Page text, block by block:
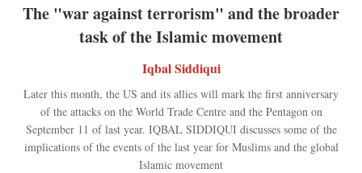
The "war against terrorism" and the broader
task of the Islamic movement
Iqbal Siddiqui
Later this month, the US and its allies will mark the first anniversary
of the attacks on the World Trade Centre and the Pentagon on
September 11 of last year. IQBAL SIDDIQUI discusses some of the
implications of the events of the last year for Muslims and the global
Islamic movement